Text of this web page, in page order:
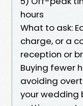
hours
What to ask:
charge, or a
reception or
Buying fewer
avoiding
your wedding